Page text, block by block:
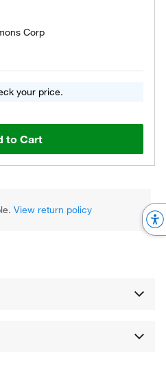
Corp
your price.
to Cart
View return policy